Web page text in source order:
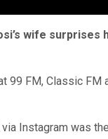
wife surprises
FM, Classic FM
Instagram was